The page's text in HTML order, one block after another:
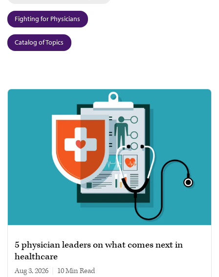
Fighting for Physicians
Catalog of Topics
5 physician leaders on what comes next in
healthcare
Aug 3, 2026 10 min read